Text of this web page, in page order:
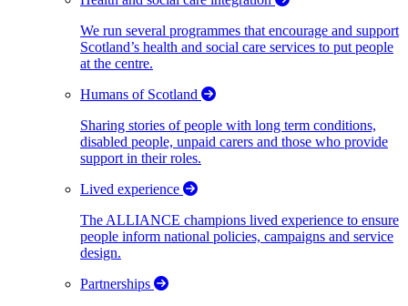
We run several programmes that encourage and support
Scotland’s health and social care services to put people
at the centre.
Humans of Scotland
Sharing stories of people with long term conditions,
disabled people, unpaid carers and those who provide
support in their roles.
Lived experience
The ALLIANCE champions lived experience to ensure
people inform national policies, campaigns and service
design.
Partnerships